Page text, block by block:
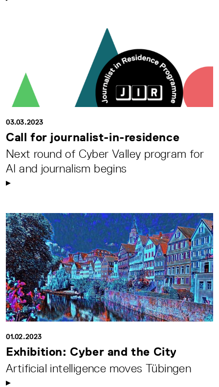
03.03.2023
Call for journalist-in-residence
Next round of Cyber Valley program for
AI and journalism begins
01.02.2023
Exhibition: Cyber and the City
Artificial intelligence moves Tübingen